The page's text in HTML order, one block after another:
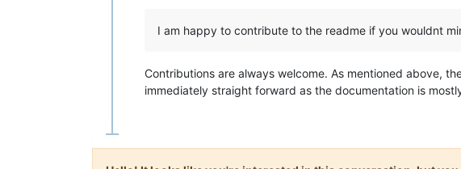
I am happy to contribute to the readme if you wouldnt
Contributions are always welcome. As mentioned above,
immediately straight forward as the documentation is